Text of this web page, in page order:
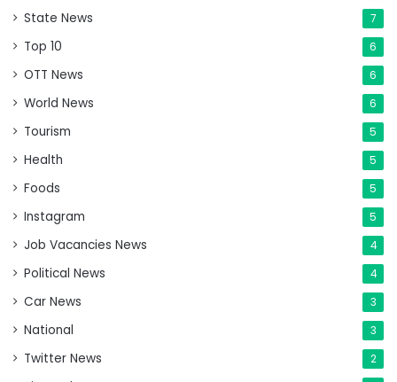
State News 7
Top 10 6
OTT News 6
World News 6
Tourism 5
Health 5
Foods 5
Instagram 5
Job Vacancies News 4
Political News 4
Car News 3
National 3
Twitter News 2